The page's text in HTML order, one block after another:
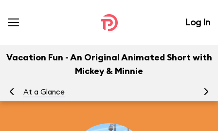
Log In
Vacation Fun - An Original Animated Short with
Mickey & Minnie
At a Glance